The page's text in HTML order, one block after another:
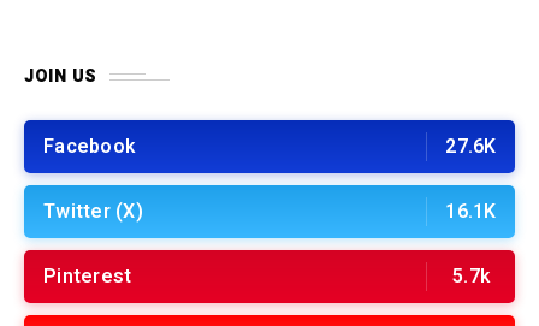
JOIN US
Facebook 27.6K
Twitter (X) 16.1K
Pinterest 5.7k